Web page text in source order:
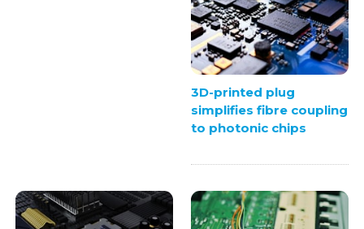
3D-printed plug
simplifies fibre coupling
to photonic chips